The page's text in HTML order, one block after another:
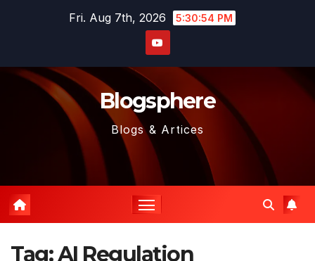
Fri. Aug 7th, 2026 5:30:55 PM
Blogsphere
Blogs & Artices
Tag:AI Regulation